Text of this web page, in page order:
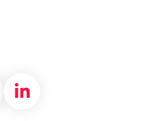
Share on Facebook
Share on